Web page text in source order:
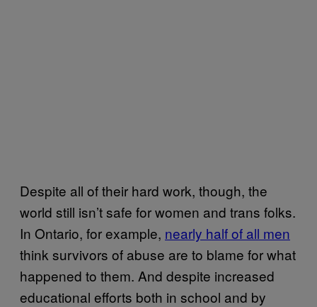
Despite all of their hard work, though, the
world still isn’t safe for women and trans folks.
In Ontario, for example, nearly half of all men
think survivors of abuse are to blame for what
happened to them. And despite increased
educational efforts both in school and by